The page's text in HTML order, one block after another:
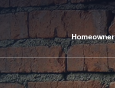
Homeowner